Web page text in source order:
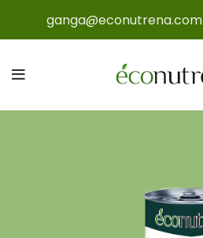
ganga@econutrena.com